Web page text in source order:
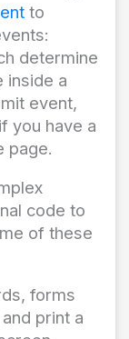
to
determine
inside a
event,
you have a
page.
code to
of these
forms
print a